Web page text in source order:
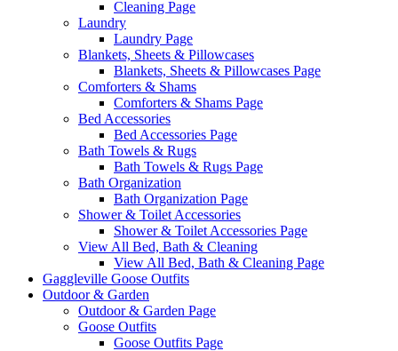
Cleaning Page
Laundry
Laundry Page
Blankets, Sheets & Pillowcases
Blankets, Sheets & Pillowcases Page
Comforters & Shams
Comforters & Shams Page
Bed Accessories
Bed Accessories Page
Bath Towels & Rugs
Bath Towels & Rugs Page
Bath Organization
Bath Organization Page
Shower & Toilet Accessories
Shower & Toilet Accessories Page
View All Bed, Bath & Cleaning
View All Bed, Bath & Cleaning Page
Gaggleville Goose Outfits
Outdoor & Garden
Outdoor & Garden Page
Goose Outfits
Goose Outfits Page